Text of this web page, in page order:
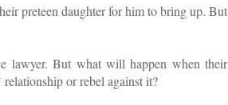
preteen daughter for him to bring up. But
lawyer. But what will happen when their
or rebel against it?